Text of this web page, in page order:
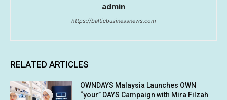
admin
https://balticbusinessnews.com
RELATED ARTICLES
OWNDAYS Malaysia Launches OWN
“your” DAYS Campaign with Mira Filzah